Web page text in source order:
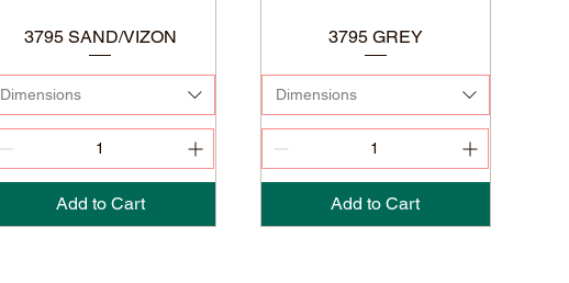
3795 SAND/VIZON
Dimensions
Add to Cart
3795 GREY
Dimensions
Add to Cart